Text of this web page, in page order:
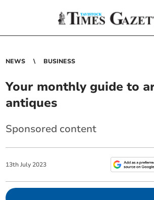
NEWS BUSINESS
Your monthly guide to
antiques
Sponsored content
13th July 2023